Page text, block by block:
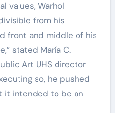
values, Warhol
from his
front and middle of his
stated María C.
Art UHS director
so, he pushed
it intended to be an